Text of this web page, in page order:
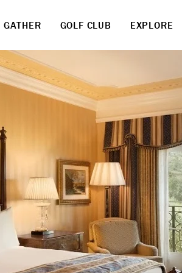
GATHER GOLF CLUB EXPLORE